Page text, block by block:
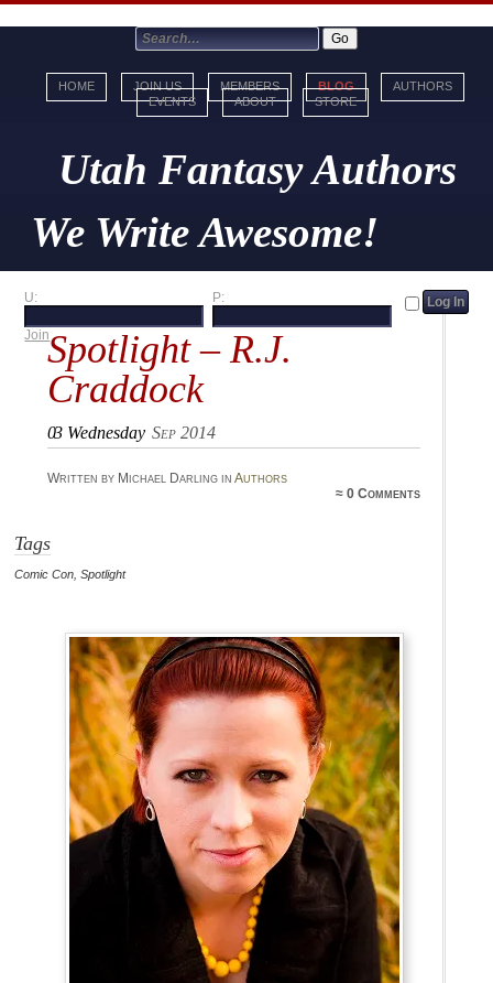
HOME JOIN US MEMBERS BLOG
AUTHORS
EVENTS
ABOUT STORE
Utah Fantasy Authors
We Write Awesome!
U: P:
JoinSpotlight – R.J.
Craddock
03 Wednesday Sep 2014
Written by Michael Darling in Authors
≈0 Comments
Tags
Comic Con, Spotlight